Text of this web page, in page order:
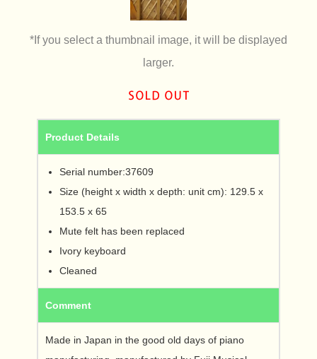
*If you select a thumbnail image, it will be displayed
larger.
Product Details
Serial number:37609
Size (height x width x depth: unit cm): 129.5 x
153.5 x 65
Mute felt has been replaced
Ivory keyboard
Cleaned
Comment
Made in Japan in the good old days of piano